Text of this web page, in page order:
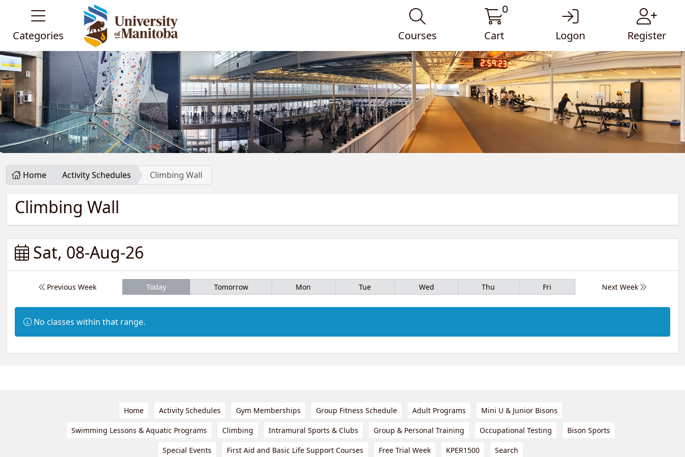
Categories Courses
0
Cart Logon Register
Home Activity Schedules Climbing Wall
Climbing Wall
Sat, 08-Aug-26
Previous Week Today Tomorrow Mon Tue Wed Thu Fri Next Week
Information:
No classes within that range.
Home Activity Schedules Gym Memberships Group Fitness Schedule Adult Programs Mini U & Junior Bisons
Swimming Lessons & Aquatic Programs Climbing Intramural Sports & Clubs Group & Personal Training Occupational Testing Bison Sports
Special Events First Aid and Basic Life Support Courses Free Trial Week KPER1500 Search